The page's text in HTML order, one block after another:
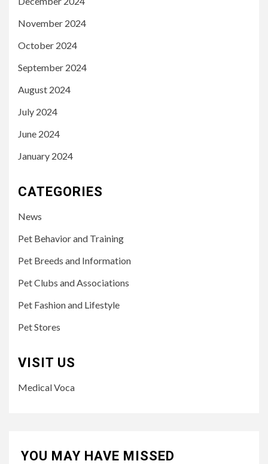
November 2024
October 2024
September 2024
August 2024
July 2024
June 2024
January 2024
CATEGORIES
News
Pet Behavior and Training
Pet Breeds and Information
Pet Clubs and Associations
Pet Fashion and Lifestyle
Pet Stores
VISIT US
Medical Voca
YOU MAY HAVE MISSED